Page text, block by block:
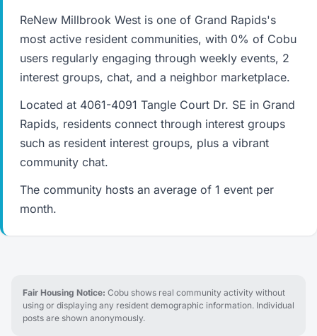
ReNew Millbrook West is one of Grand Rapids's
most active resident communities, with 0% of Cobu
users regularly engaging through weekly events, 2
interest groups, chat, and a neighbor marketplace.
Located at 4061-4091 Tangle Court Dr. SE in Grand
Rapids, residents connect through interest groups
such as resident interest groups, plus a vibrant
community chat.
The community hosts an average of 1 event per
month.
Fair Housing Notice: Cobu shows real community activity without
using or displaying any resident demographic information. Individual
posts are shown anonymously.